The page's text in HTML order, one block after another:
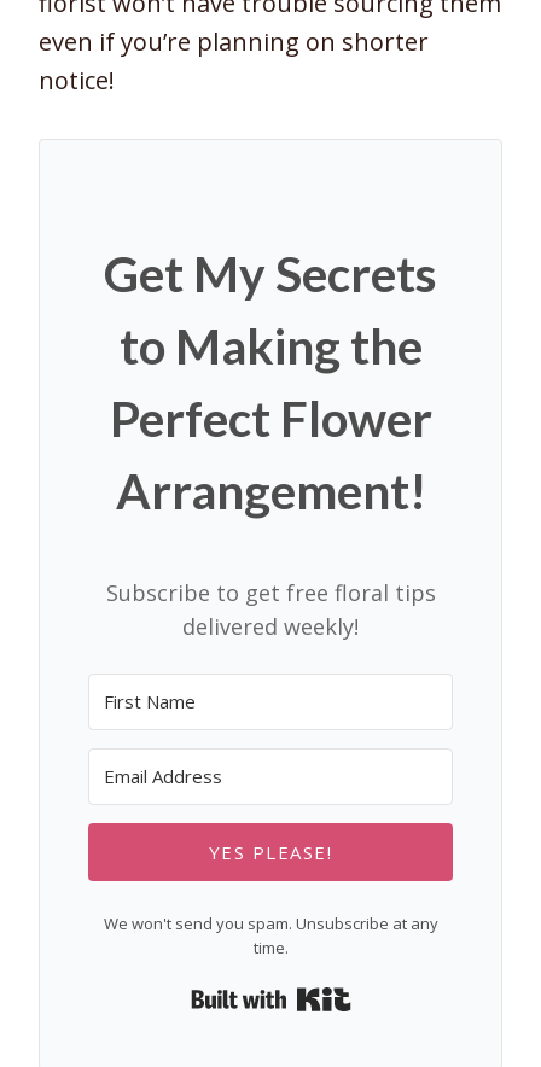
even if you’re planning on shorter
notice!
Get My Secrets
to Making the
Perfect Flower
Arrangement!
Subscribe to get free floral tips
delivered weekly!
YES PLEASE!
We won't send you spam. Unsubscribe at any
time.
Built with Kit